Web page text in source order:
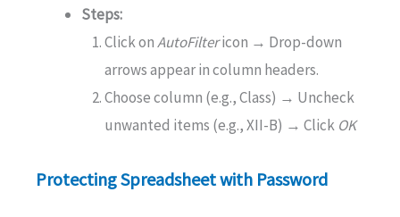
Steps:
Click onAutoFiltericon → Drop-down
arrows appear in column headers.
Choose column (e.g., Class) → Uncheck
unwanted items (e.g., XII-B) → Click OK
Protecting Spreadsheet with Password